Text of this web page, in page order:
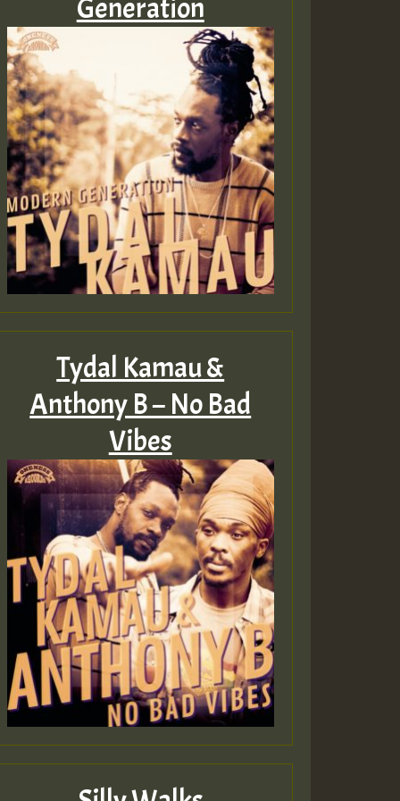
Guest_805
Guest_75
Guest_393
Guest_393
Guest_393
Guest_197
Guest_197
Guest_197
Generation
Tydal Kamau &
Anthony B – No Bad
Vibes